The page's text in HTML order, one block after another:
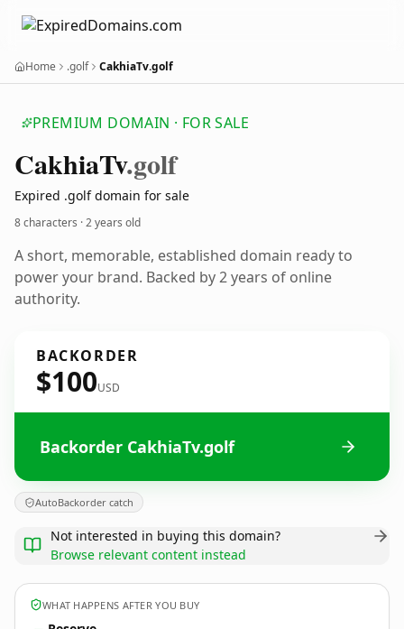
Home .golf CakhiaTv.golf
PREMIUM DOMAIN · FOR SALE
CakhiaTv.golf
Expired .golf domain for sale
8 characters ·2 years old
A short, memorable, established domain ready to
power your brand. Backed by 2 years of online
authority.
BACKORDER
$100USD
Backorder CakhiaTv.golf
AutoBackorder catch
Not interested in buying this domain?
Browse relevant content instead
WHAT HAPPENS AFTER YOU BUY